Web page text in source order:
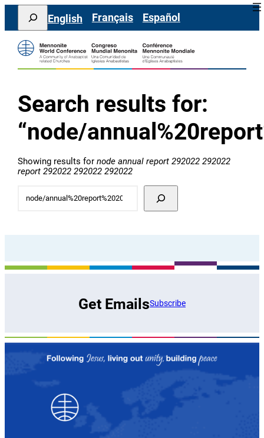
Search
English Français Español
Search results for:
“node/
Showing results fornode annual report 292022 292022
report 292022 292022 292022
additional
Get EmailsSubscribe